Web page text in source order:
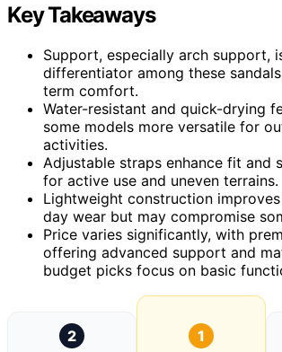
Key Takeaways
Support, especially arch support,
differentiator among these
term comfort.
Water-resistant and quick-drying
some models more versatile for
activities.
Adjustable straps enhance fit and
for active use and uneven terrains.
Lightweight construction
day wear but may compromise
Price varies significantly, with
offering advanced support and
budget picks focus on basic
2
1